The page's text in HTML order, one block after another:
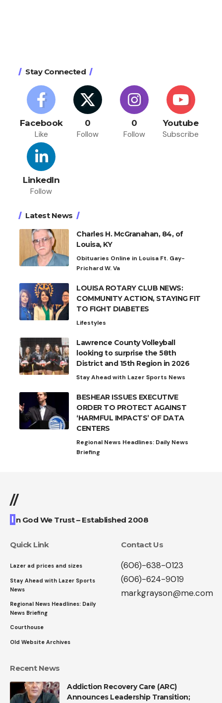
Stay Connected
Facebook
Like
0
Follow
0
Follow
Youtube
Subscribe
LinkedIn
Follow
Latest News
Charles H. McGranahan, 84, of
Louisa, KY
Obituaries Online in Louisa Ft. Gay-
Prichard W. Va
LOUISA ROTARY CLUB NEWS:
COMMUNITY ACTION, STAYING FIT
TO FIGHT DIABETES
Lifestyles
Lawrence County Volleyball
looking to surprise the 58th
District and 15th Region in 2026
Stay Ahead with Lazer Sports News
BESHEAR ISSUES EXECUTIVE
ORDER TO PROTECT AGAINST
‘HARMFUL IMPACTS’ OF DATA
CENTERS
Regional News Headlines: Daily News
Briefing
//
I n God We Trust – Established 2008
Quick Link
Lazer ad prices and sizes
Stay Ahead with Lazer Sports
News
Regional News Headlines: Daily
News Briefing
Courthouse
Old Website Archives
Contact Us
(606)-638-0123
(606)-624-9019
markgrayson@me.com
Recent News
Addiction Recovery Care (ARC)
Announces Leadership Transition;